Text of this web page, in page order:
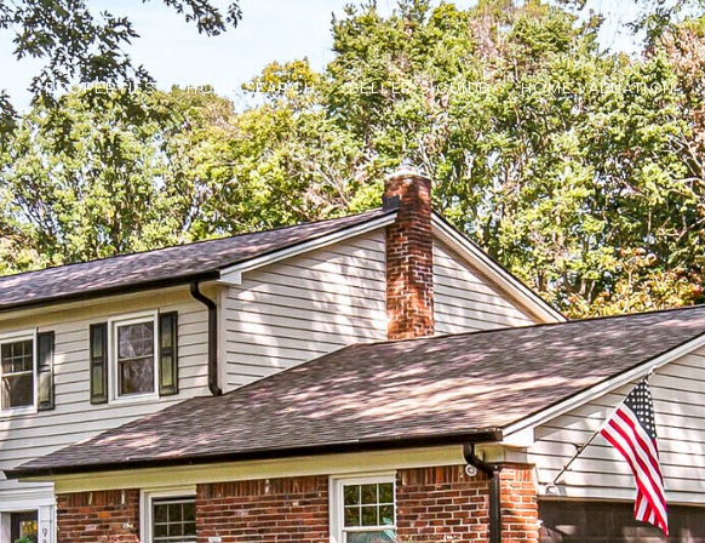
PROPERTIES HOME SEARCH SELLER'S GUIDE HOME VALUATION